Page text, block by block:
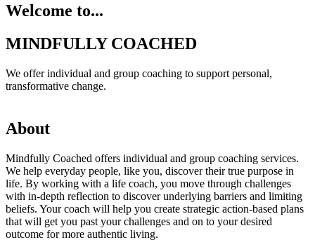
Welcome to...
MINDFULLY COACHED
We offer individual and group coaching to support personal,
transformative change.
About
Mindfully Coached offers individual and group coaching services.
We help everyday people, like you, discover their true purpose in
life. By working with a life coach, you move through challenges
with in-depth reflection to discover underlying barriers and limiting
beliefs. Your coach will help you create strategic action-based plans
that will get you past your challenges and on to your desired
outcome for more authentic living.